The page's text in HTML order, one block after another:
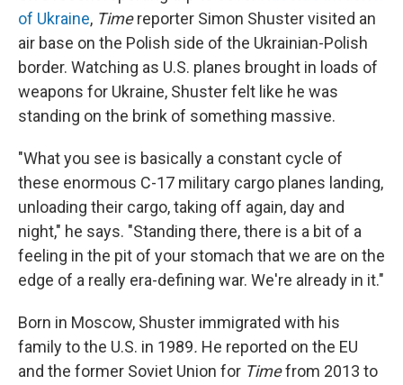
of Ukraine, Timereporter Simon Shuster visited an
air base on the Polish side of the Ukrainian-Polish
border. Watching as U.S. planes brought in loads of
weapons for Ukraine, Shuster felt like he was
standing on the brink of something massive.
"What you see is basically a constant cycle of
these enormous C-17 military cargo planes landing,
unloading their cargo, taking off again, day and
night," he says. "Standing there, there is a bit of a
feeling in the pit of your stomach that we are on the
edge of a really era-defining war. We're already in it."
Born in Moscow, Shuster immigrated with his
family to the U.S. in 1989. He reported on the EU
and the former Soviet Union for Timefrom 2013 to